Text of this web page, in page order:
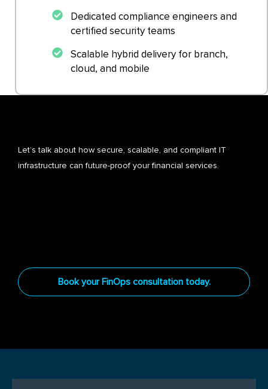
Dedicated compliance engineers and
certified security teams
Scalable hybrid delivery for branch,
cloud, and mobile
Let’s talk about how secure, scalable, and compliant IT
infrastructure can future-proof your financial services.
Book your FinOps consultation today.